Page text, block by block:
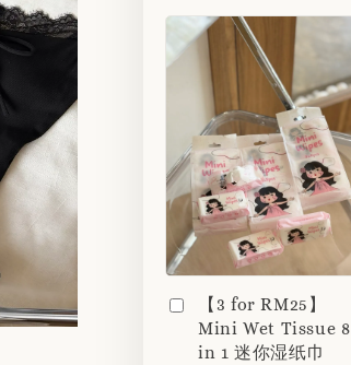
【3 for RM25】
Mini Wet Tissue 8
in 1 迷你湿纸巾